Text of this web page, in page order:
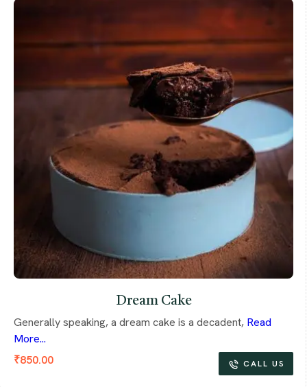
Dream Cake
₹850.00
Generally speaking, a dream cake is a decadent, Read
More...
CALL US